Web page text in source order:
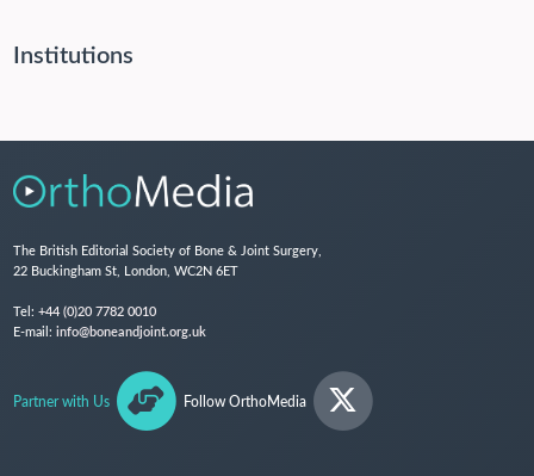
Institutions
The British Editorial Society of Bone & Joint Surgery,
22 Buckingham St, London, WC2N 6ET
Tel: +44 (0)20 7782 0010
E-mail: info@boneandjoint.org.uk
Partner with Us Follow OrthoMedia